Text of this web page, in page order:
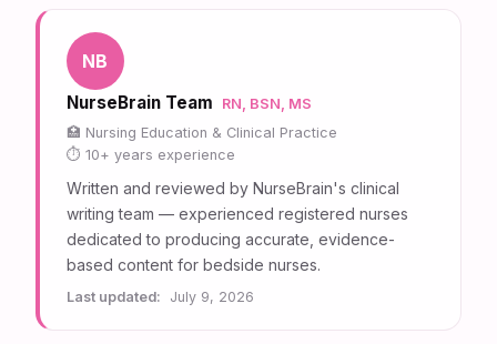
NB
NurseBrain Team
RN, BSN, MS
Nursing Education & Clinical Practice
10+ years experience
Written and reviewed by NurseBrain's clinical
writing team — experienced registered nurses
dedicated to producing accurate, evidence-
based content for bedside nurses.
Last updated: July 9, 2026